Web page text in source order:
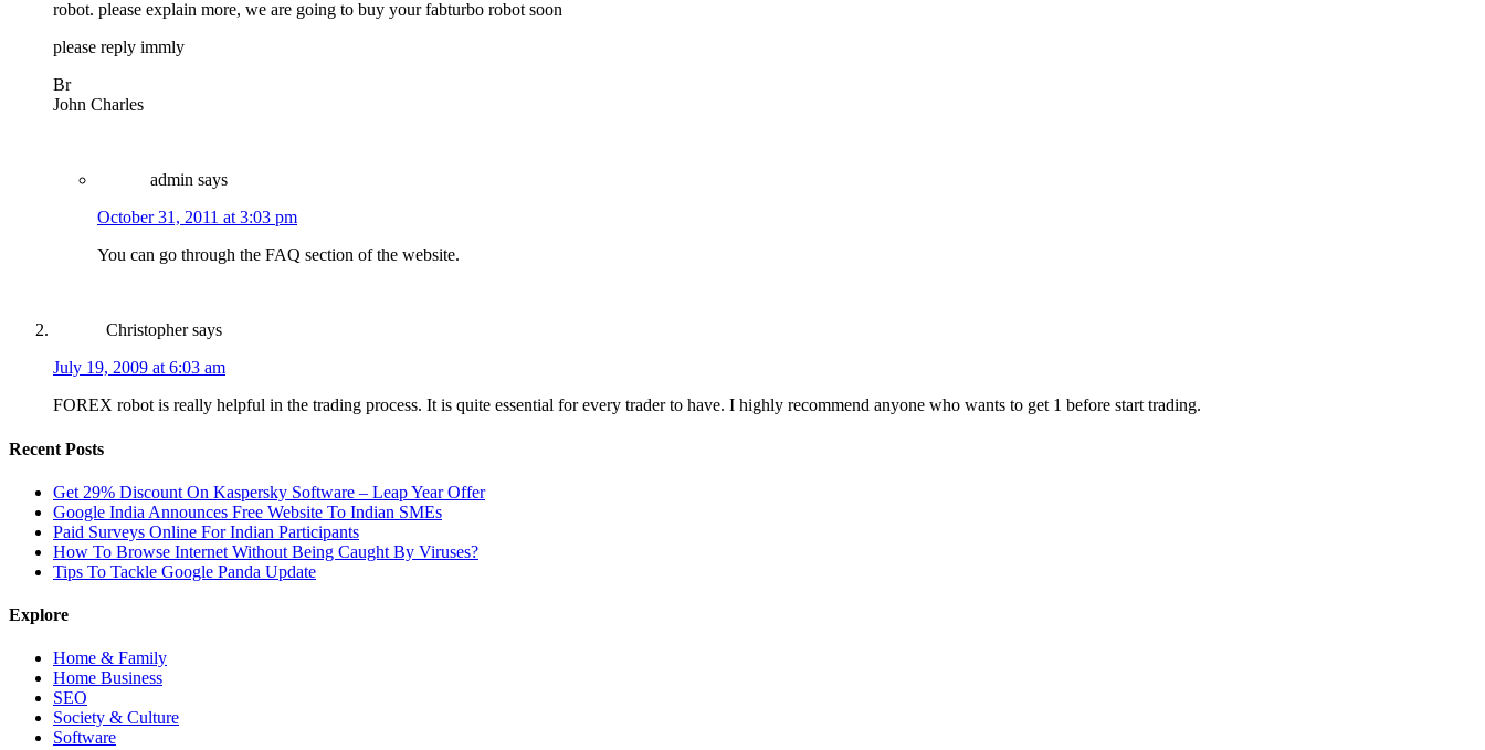
robot. please explain more, we are going to buy your fabturbo robot soon
please reply immly
Br
John Charles
admin says
October 31, 2011 at 3:03 pm
You can go through the FAQ section of the website.
Christopher says
July 19, 2009 at 6:03 am
FOREX robot is really helpful in the trading process. It is quite essential for every trader to have. I highly recommend anyone who wants to get 1 before start trading.
Recent Posts
Get 29% Discount On Kaspersky Software – Leap Year Offer
Google India Announces Free Website To Indian SMEs
Paid Surveys Online For Indian Participants
How To Browse Internet Without Being Caught By Viruses?
Tips To Tackle Google Panda Update
Explore
Home & Family
Home Business
SEO
Society & Culture
Software